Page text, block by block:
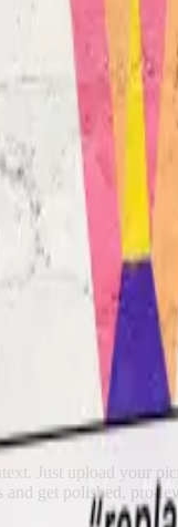
Just upload your
get polished, pro-